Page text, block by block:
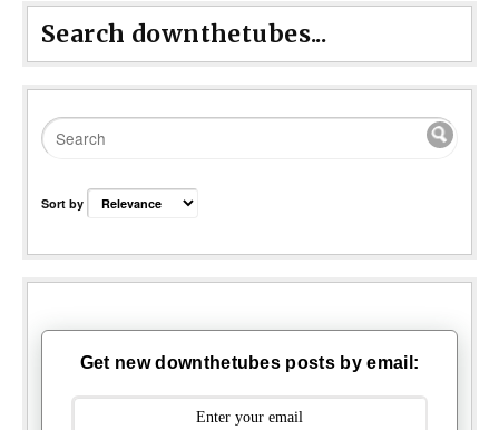
Search downthetubes...
Sort by
Get new downthetubes posts by email: